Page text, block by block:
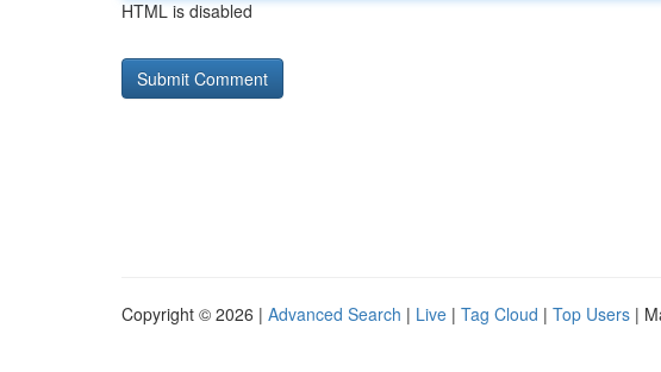
HTML is disabled
Copyright © 2026 | Advanced Search | Live | Tag Cloud | Top Users |